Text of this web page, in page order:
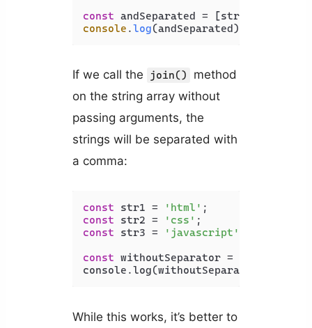
const andSeparated = [str1, str2,
console .log(andSeparated);
If we call the join()
method
on the string array without
passing arguments, the
strings will be separated with
a comma:
const str1 = 'html'
const str2 = 'css'
const str3 = 'javascript'
const withoutSeparator = [str1,
console.log(withoutSeparator);
While this works, it’s better to